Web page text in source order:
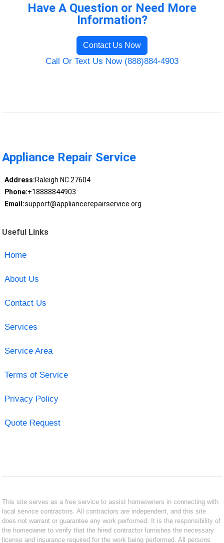
Have A Question or Need More
Information?
Contact Us Now
Call Or Text Us Now (888)884-4903
Appliance Repair Service
Address:Raleigh NC 27604
Phone:+18888844903
Email:support@appliancerepairservice.org
Useful Links
Home
About Us
Contact Us
Services
Service Area
Terms of Service
Privacy Policy
Quote Request
This site serves as a free service to assist homeowners in connecting with
local service contractors. All contractors are independent, and this site
does not warrant or guarantee any work performed. It is the responsibility of
the homeowner to verify that the hired contractor furnishes the necessary
license and insurance required for the work being performed. All persons